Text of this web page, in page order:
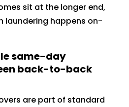
sit at the longer end,
laundering happens on-
same-day
back-to-back
are part of standard